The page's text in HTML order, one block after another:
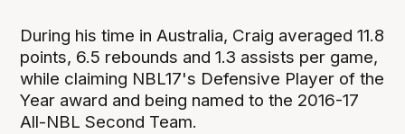
During his time in Australia, Craig averaged 11.8
points, 6.5 rebounds and 1.3 assists per game,
while claiming NBL17's Defensive Player of the
Year award and being named to the 2016-17
All-NBL Second Team.